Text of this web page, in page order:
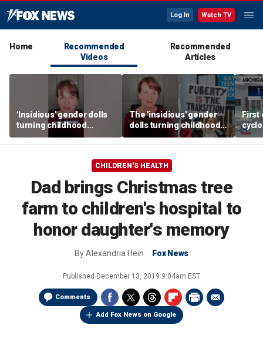
Log In Watch TV
Home
Recommended
Videos
Recommended
Articles
'Insidious' gender dolls
turning childhood
imagination into medical
battleground
The 'insidious' gender
dolls turning childhood
imagination into a
medical battleground
First
in
CHILDREN'S HEALTH
Dad brings Christmas tree
farm to children's hospital to
honor daughter's memory
ByAlexandria Hein Fox News
Published December 13, 2019 9:04am EST
Comments
Add Fox News on Google